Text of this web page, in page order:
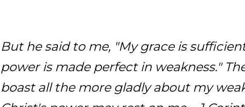
But he said to me, "My grace is
power is made perfect in weakness."
boast all the more gladly about my